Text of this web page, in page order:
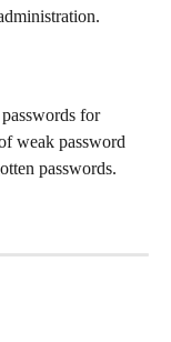
for
weak password
passwords.